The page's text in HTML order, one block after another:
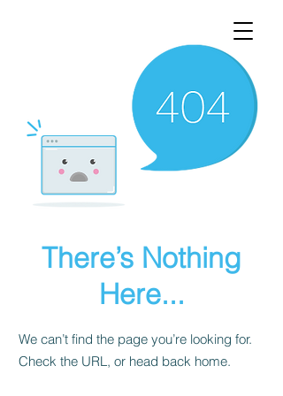
There’s Nothing
Here...
We can’t find the page you’re looking for.
Check the URL, or head back home.